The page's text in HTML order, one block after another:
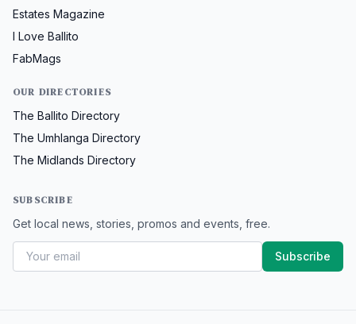
Estates Magazine
I Love Ballito
FabMags
OUR DIRECTORIES
The Ballito Directory
The Umhlanga Directory
The Midlands Directory
SUBSCRIBE
Get local news, stories, promos and events, free.
Subscribe